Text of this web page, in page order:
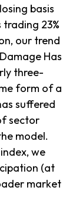
basis
23%
our trend
Has
three-
form of a
suffered
sector
model.
we
(at
market